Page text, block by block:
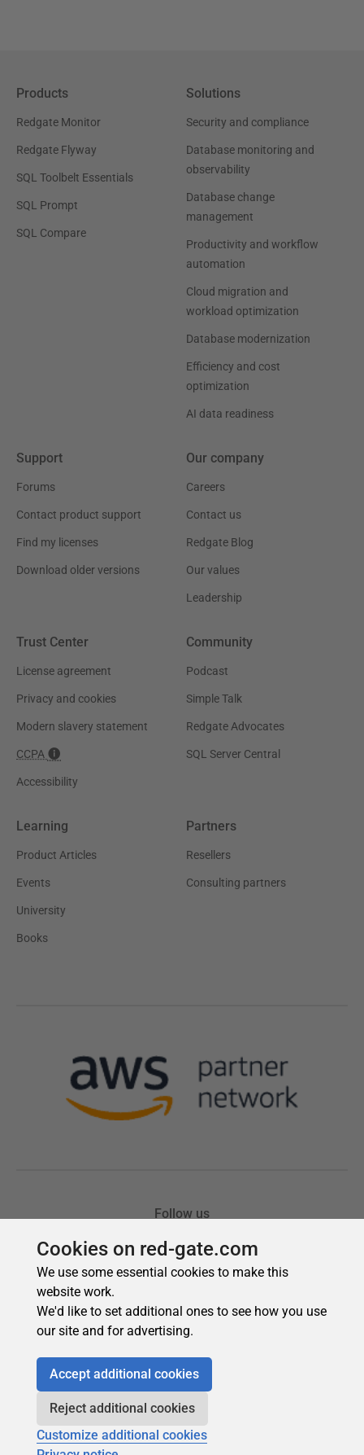
Cookies on red-gate.com
We use some essential cookies to make this
website work.
We'd like to set additional ones to see how you use
our site and for advertising.
Accept additional cookies
Reject additional cookies
Customize additional cookies